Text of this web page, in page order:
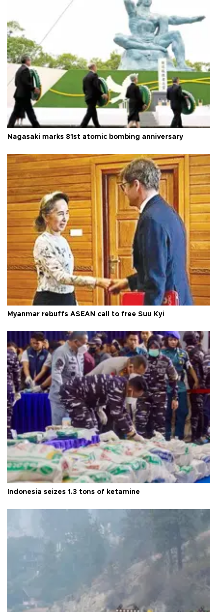
Nagasaki marks 81st atomic bombing anniversary
Myanmar rebuffs ASEAN call to free Suu Kyi
Indonesia seizes 1.3 tons of ketamine